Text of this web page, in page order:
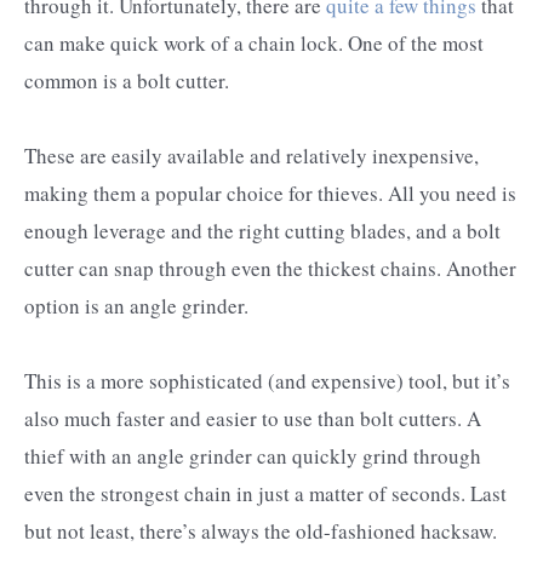
can make quick work of a chain lock. One of the most
common is a bolt cutter.
These are easily available and relatively inexpensive,
making them a popular choice for thieves. All you need is
enough leverage and the right cutting blades, and a bolt
cutter can snap through even the thickest chains. Another
option is an angle grinder.
This is a more sophisticated (and expensive) tool, but it’s
also much faster and easier to use than bolt cutters. A
thief with an angle grinder can quickly grind through
even the strongest chain in just a matter of seconds. Last
but not least, there’s always the old-fashioned hacksaw.